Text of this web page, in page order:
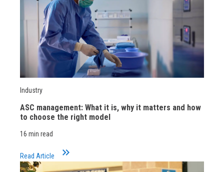
Industry
ASC management: What it is, why it matters and how
to choose the right model
16 min read
Read Article keyboard_double_arrow_right